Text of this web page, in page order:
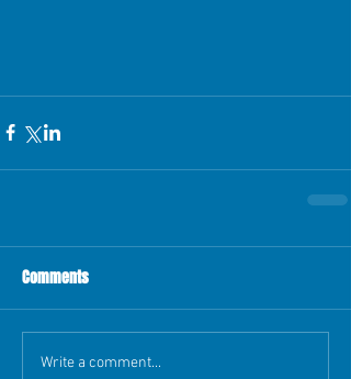
Comments
Write a comment...